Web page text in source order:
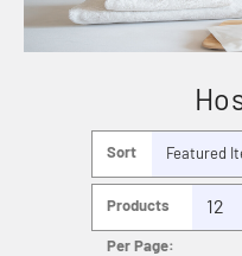
Sort
Products
Per Page: